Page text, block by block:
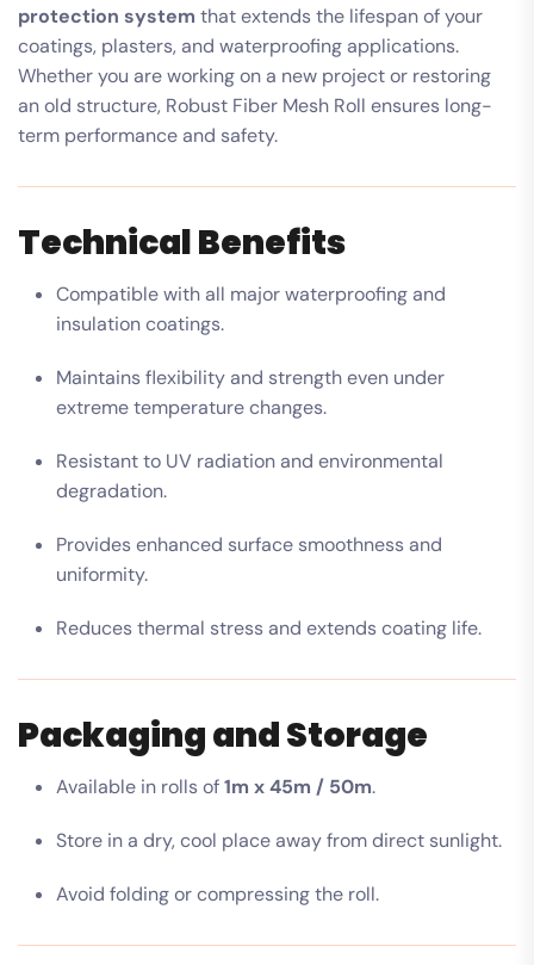
protection system that extends the lifespan of your
coatings, plasters, and waterproofing applications.
Whether you are working on a new project or restoring
an old structure, Robust Fiber Mesh Roll ensures long-
term performance and safety.
Technical Benefits
Compatible with all major waterproofing and
insulation coatings.
Maintains flexibility and strength even under
extreme temperature changes.
Resistant to UV radiation and environmental
degradation.
Provides enhanced surface smoothness and
uniformity.
Reduces thermal stress and extends coating life.
Packaging and Storage
Available in rolls of1m x 45m / 50m.
Store in a dry, cool place away from direct sunlight.
Avoid folding or compressing the roll.